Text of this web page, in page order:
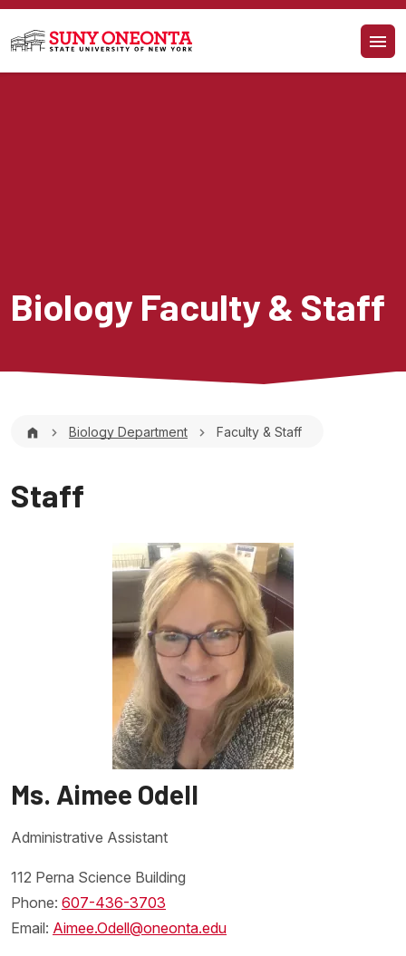
Skip to main content
Biology Faculty & Staff
Breadcrumb
Biology Department Faculty & Staff
Staff
Ms. Aimee Odell
Administrative Assistant
112 Perna Science Building
Phone: 607-436-3703
Email: Aimee.Odell@oneonta.edu